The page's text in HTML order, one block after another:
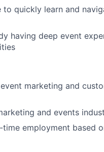
quickly learn and
having deep event
marketing and
and events
employment based